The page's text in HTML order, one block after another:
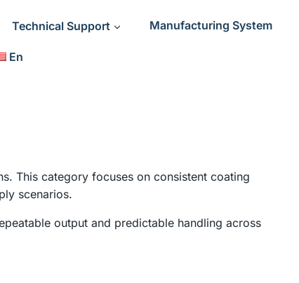
Technical Support Manufacturing System
En
This category focuses on consistent coating
scenarios.
output and predictable handling across